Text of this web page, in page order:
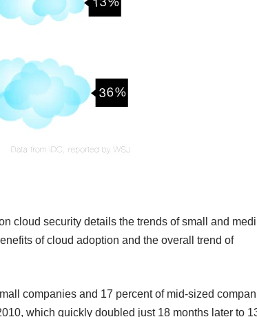
cloud security details the trends of small and
of cloud adoption and the overall trend of
companies and 17 percent of mid-sized
which quickly doubled just 18 months later to